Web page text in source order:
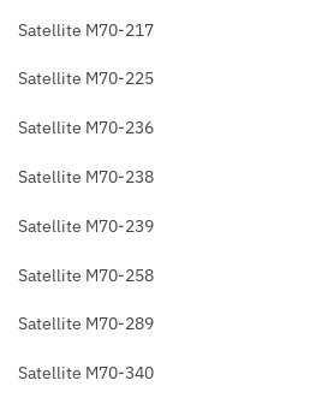
Satellite M70-217
Satellite M70-225
Satellite M70-236
Satellite M70-238
Satellite M70-239
Satellite M70-258
Satellite M70-289
Satellite M70-340